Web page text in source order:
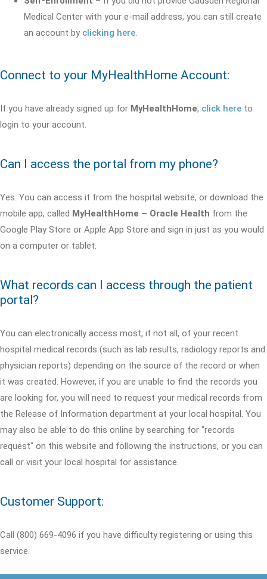
Medical Center with your e-mail address, you can still create
an account by clicking here.
Connect to your MyHealthHome Account:
If you have already signed up for MyHealthHome, click here to
login to your account.
Can I access the portal from my phone?
Yes. You can access it from the hospital website, or download the
mobile app, called MyHealthHome – Oracle Health from the
Google Play Store or Apple App Store and sign in just as you would
on a computer or tablet.
What records can I access through the patient
portal?
You can electronically access most, if not all, of your recent
hospital medical records (such as lab results, radiology reports and
physician reports) depending on the source of the record or when
it was created. However, if you are unable to find the records you
are looking for, you will need to request your medical records from
the Release of Information department at your local hospital. You
may also be able to do this online by searching for "records
request" on this website and following the instructions, or you can
call or visit your local hospital for assistance.
Customer Support:
Call (800) 669-4096 if you have difficulty registering or using this
service.